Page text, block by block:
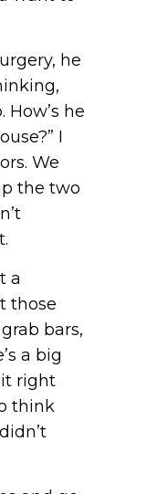
he
How’s he
I
We
the two
a
those
bars,
a big
it right
think